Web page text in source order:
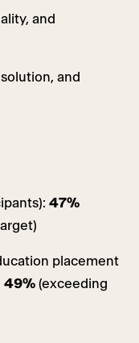
and
and
47%
placement
49% (exceeding